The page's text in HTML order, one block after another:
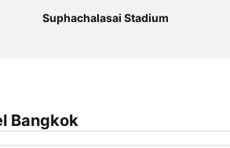
Suphachalasai Stadium
Bangkok